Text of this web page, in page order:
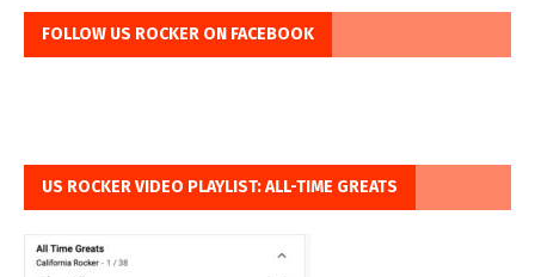
FOLLOW US ROCKER ON FACEBOOK
US ROCKER VIDEO PLAYLIST: ALL-TIME GREATS